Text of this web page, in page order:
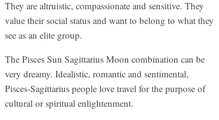
They are altruistic, compassionate and sensitive. They
value their social status and want to belong to what they
see as an elite group.
The Pisces Sun Sagittarius Moon combination can be
very dreamy. Idealistic, romantic and sentimental,
Pisces-Sagittarius people love travel for the purpose of
cultural or spiritual enlightenment.